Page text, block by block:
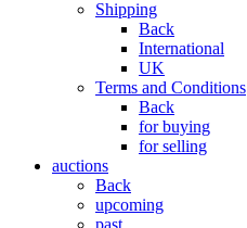
Shipping
Back
International
UK
Terms and Conditions
Back
for buying
for selling
auctions
Back
upcoming